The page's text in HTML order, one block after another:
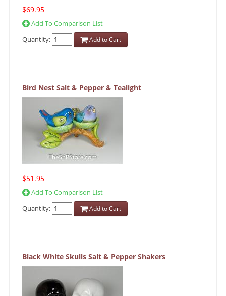
$69.95
Add To Comparison List
Quantity:
Add to Cart
Bird Nest Salt & Pepper & Tealight
$51.95
Add To Comparison List
Quantity:
Add to Cart
Black White Skulls Salt & Pepper Shakers